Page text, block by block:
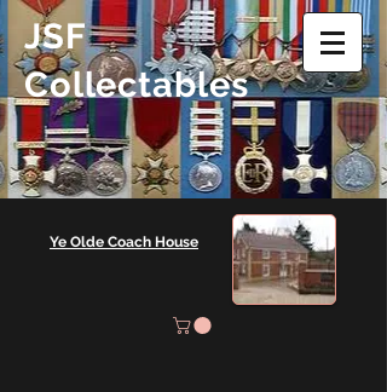
JSF
Collectables
Ye Olde Coach House